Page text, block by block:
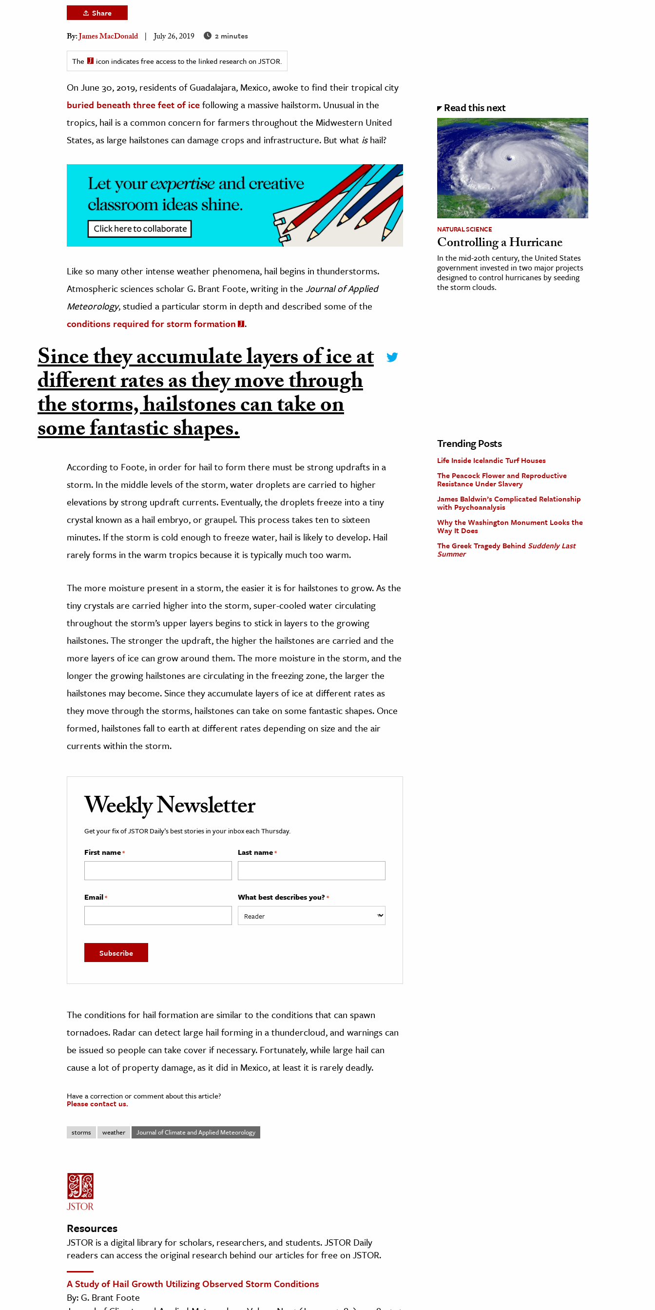
& The Environment
& Economics
Share
By:James MacDonald July 26, 2019 2 minutes
The icon indicates free access to the linked research on JSTOR.
On June 30, 2019, residents of Guadalajara, Mexico, awoke to find their tropical city
buried beneath three feet of icefollowing a massive hailstorm. Unusual in the
tropics, hail is a common concern for farmers throughout the Midwestern United
States, as large hailstones can damage crops and infrastructure. But what ishail?
Like so many other intense weather phenomena, hail begins in thunderstorms.
Atmospheric sciences scholar G. Brant Foote, writing in the Journal of Applied
Meteorology, studied a particular storm in depth and described some of the
conditions required for storm formation
.
Since they accumulate layers of ice at
different rates as they move through
the storms, hailstones can take on
some fantastic shapes.
According to Foote, in order for hail to form there must be strong updrafts in a
storm. In the middle levels of the storm, water droplets are carried to higher
elevations by strong updraft currents. Eventually, the droplets freeze into a tiny
crystal known as a hail embryo, or graupel. This process takes ten to sixteen
minutes. If the storm is cold enough to freeze water, hail is likely to develop. Hail
rarely forms in the warm tropics because it is typically much too warm.
The more moisture present in a storm, the easier it is for hailstones to grow. As the
tiny crystals are carried higher into the storm, super-cooled water circulating
throughout the storm’s upper layers begins to stick in layers to the growing
hailstones. The stronger the updraft, the higher the hailstones are carried and the
more layers of ice can grow around them. The more moisture in the storm, and the
longer the growing hailstones are circulating in the freezing zone, the larger the
hailstones may become. Since they accumulate layers of ice at different rates as
they move through the storms, hailstones can take on some fantastic shapes. Once
formed, hailstones fall to earth at different rates depending on size and the air
currents within the storm.
Weekly Newsletter
Get your fix of JSTOR Daily’s best stories in your inbox each Thursday.
First name* Last name*
Email* What best describes you? *
The conditions for hail formation are similar to the conditions that can spawn
tornadoes. Radar can detect large hail forming in a thundercloud, and warnings can
be issued so people can take cover if necessary. Fortunately, while large hail can
cause a lot of property damage, as it did in Mexico, at least it is rarely deadly.
Have a correction or comment about this article?
Please contact us.
storms weather Journal of Climate and Applied Meteorology
Resources
JSTOR is a digital library for scholars, researchers, and students. JSTOR Daily
readers can access the original research behind our articles for free on JSTOR.
A Study of Hail Growth Utilizing Observed Storm Conditions
By: G. Brant Foote
Read this next
NATURAL SCIENCE
Controlling a Hurricane
In the mid-20th century, the United States
government invested in two major projects
designed to control hurricanes by seeding
the storm clouds.
Trending Posts
Life Inside Icelandic Turf Houses
The Peacock Flower and Reproductive
Resistance Under Slavery
James Baldwin’s Complicated Relationship
with Psychoanalysis
Why the Washington Monument Looks the
Way It Does
The Greek Tragedy Behind Suddenly Last
Summer